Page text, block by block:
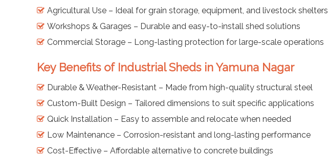
Agricultural Use – Ideal for grain storage, equipment, and livestock shelters
Workshops & Garages – Durable and easy-to-install shed solutions
Commercial Storage – Long-lasting protection for large-scale operations
Key Benefits of Industrial Sheds in Yamuna Nagar
Durable & Weather-Resistant – Made from high-quality structural steel
Custom-Built Design – Tailored dimensions to suit specific applications
Quick Installation – Easy to assemble and relocate when needed
Low Maintenance – Corrosion-resistant and long-lasting performance
Cost-Effective – Affordable alternative to concrete buildings